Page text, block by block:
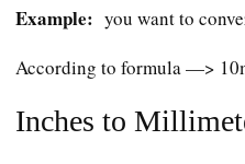
Example: you want to
According to formula —>
Inches to